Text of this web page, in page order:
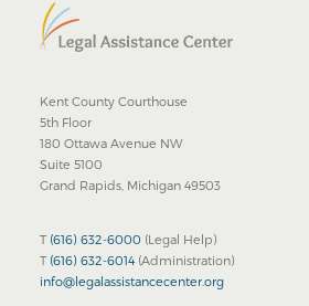
Kent County Courthouse
5th Floor
180 Ottawa Avenue NW
Suite 5100
Grand Rapids, Michigan 49503
T (616) 632-6000 (Legal Help)
T (616) 632-6014(Administration)
info@legalassistancecenter.org